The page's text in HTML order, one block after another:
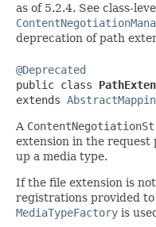
as of 5.2.4. See class-
deprecation of path
@Deprecated
public class
extends
A
extension in the request
up a media type.
If the file extension is
registrations provided
MediaTypeFactory is